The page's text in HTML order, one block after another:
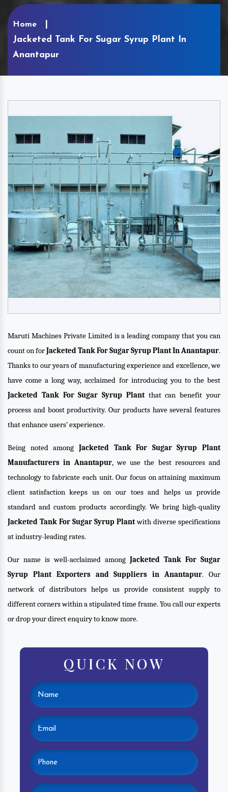
Home
Jacketed Tank For Sugar Syrup Plant In
Anantapur
Maruti Machines Private Limited is a leading company that you can
count on forJacketed Tank For Sugar Syrup Plant In Anantapur.
Thanks to our years of manufacturing experience and excellence, we
have come a long way, acclaimed for introducing you to the best
Jacketed Tank For Sugar Syrup Plantthat can benefit your
process and boost productivity. Our products have several features
that enhance users’ experience.
Being noted among Jacketed Tank For Sugar Syrup Plant
Manufacturers in Anantapur, we use the best resources and
technology to fabricate each unit. Our focus on attaining maximum
client satisfaction keeps us on our toes and helps us provide
standard and custom products accordingly. We bring high-quality
Jacketed Tank For Sugar Syrup Plantwith diverse specifications
at industry-leading rates.
Our name is well-acclaimed among Jacketed Tank For Sugar
Syrup Plant Exporters and Suppliers in Anantapur. Our
network of distributors helps us provide consistent supply to
different corners within a stipulated time frame. You call our experts
or drop your direct enquiry to know more.
QUICK NOW